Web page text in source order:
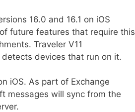
16.0 and 16.1 on iOS
future features that require this
Traveler V11
devices that run on it.
iOS. As part of Exchange
messages will sync from the